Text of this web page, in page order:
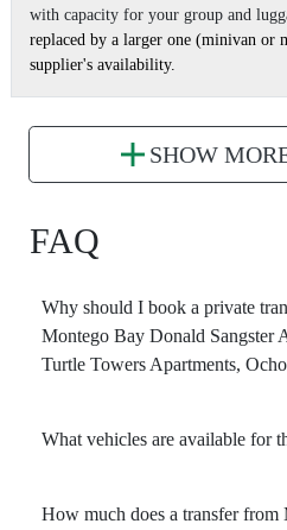
with capacity for your group and
replaced by a larger one (minivan or
supplier's availability.
SHOW
FAQ
Why should I book a private
Montego Bay Donald Sangster
Turtle Towers Apartments,
What vehicles are available for
How much does a transfer